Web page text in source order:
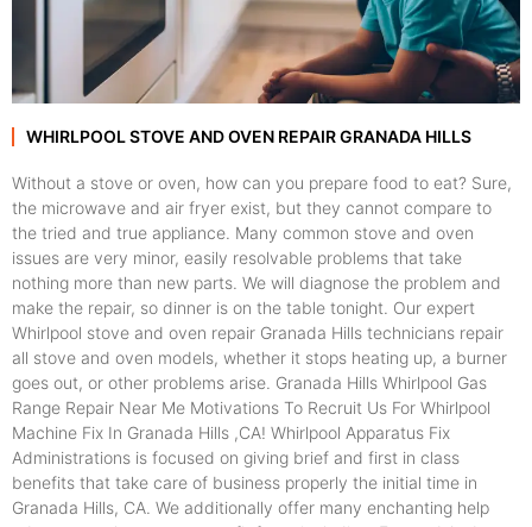
WHIRLPOOL STOVE AND OVEN REPAIR GRANADA HILLS
Without a stove or oven, how can you prepare food to eat? Sure,
the microwave and air fryer exist, but they cannot compare to
the tried and true appliance. Many common stove and oven
issues are very minor, easily resolvable problems that take
nothing more than new parts. We will diagnose the problem and
make the repair, so dinner is on the table tonight. Our expert
Whirlpool stove and oven repair Granada Hills technicians repair
all stove and oven models, whether it stops heating up, a burner
goes out, or other problems arise. Granada Hills Whirlpool Gas
Range Repair Near Me Motivations To Recruit Us For Whirlpool
Machine Fix In Granada Hills ,CA! Whirlpool Apparatus Fix
Administrations is focused on giving brief and first in class
benefits that take care of business properly the initial time in
Granada Hills, CA. We additionally offer many enchanting help